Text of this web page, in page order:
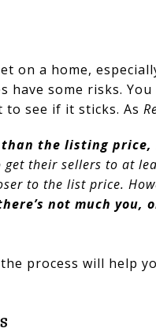
on a home,
some risks.
to see if it sticks. As
the listing
their sellers to at
to the list price.
not much you,
process will help